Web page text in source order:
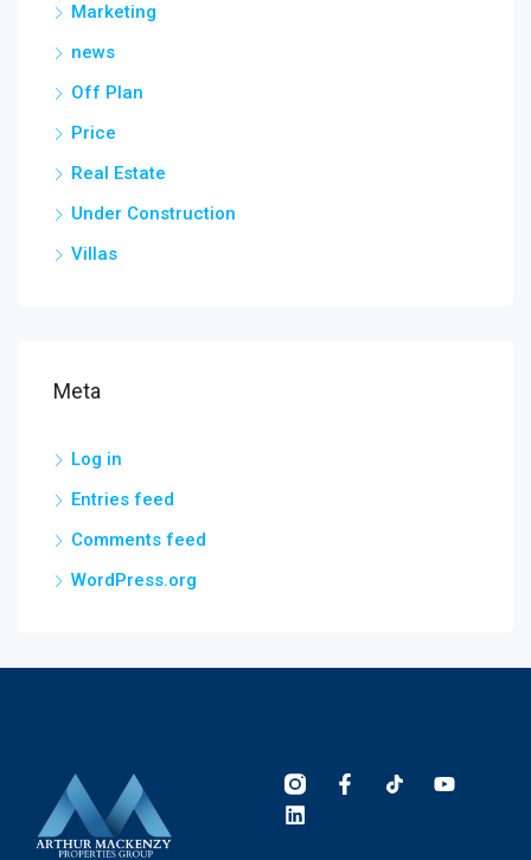
Marketing
news
Off Plan
Price
Real Estate
Under Construction
Villas
Meta
Log in
Entries feed
Comments feed
WordPress.org